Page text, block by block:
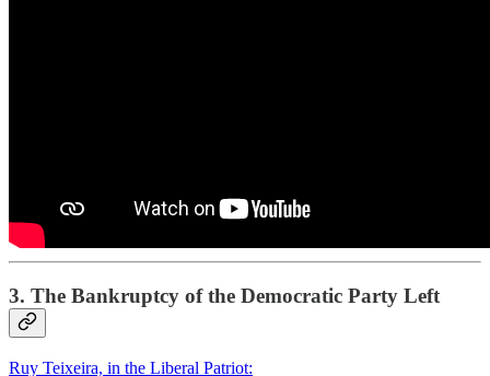
3. The Bankruptcy of the Democratic Party Left
Ruy Teixeira, in the Liberal Patriot: